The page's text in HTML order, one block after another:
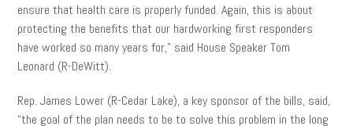
ensure that health care is properly funded. Again, this is about
protecting the benefits that our hardworking first responders
have worked so many years for,” said House Speaker Tom
Leonard (R-DeWitt).
Rep. James Lower (R-Cedar Lake), a key sponsor of the bills, said,
“the goal of the plan needs to be to solve this problem in the long